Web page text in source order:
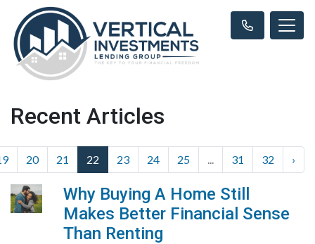
Recent Articles
20 21 22 23 24 25 ... 31 32 ›
Why Buying A Home Still
Makes Better Financial Sense
Than Renting